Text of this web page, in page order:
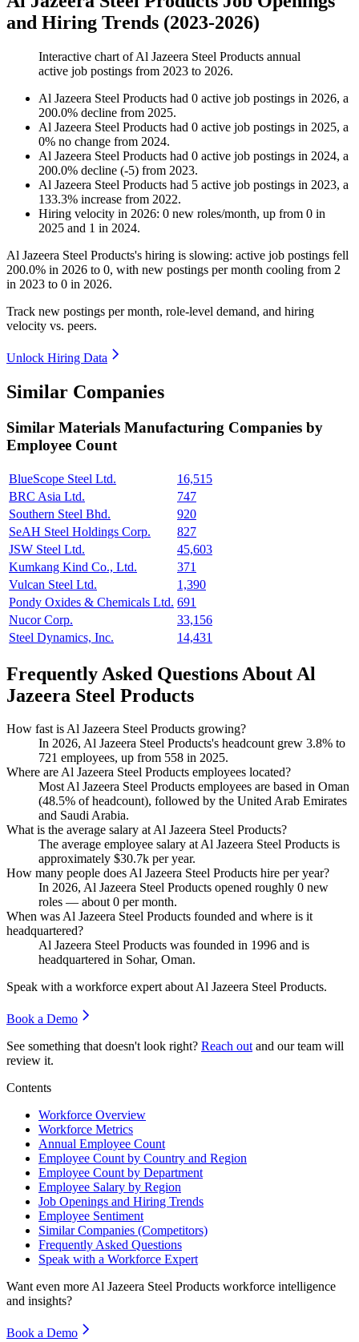
and Hiring Trends (2023-2026)
Interactive chart ofAl Jazeera Steel Products annual
active job postings from 2023 to 2026.
Al Jazeera Steel Products had 0 active job postings in 2026, a
200.0% decline from 2025.
Al Jazeera Steel Products had 0 active job postings in 2025, a
0% no change from 2024.
Al Jazeera Steel Products had 0 active job postings in 2024, a
200.0% decline (-5) from 2023.
Al Jazeera Steel Products had 5 active job postings in 2023, a
133.3% increase from 2022.
Hiring velocity in 2026: 0 new roles/month, up from 0 in
2025 and 1 in 2024.
Al Jazeera Steel Products's hiring is slowing: active job postings fell
200.0% in 2026 to 0, with new postings per month cooling from 2
in 2023 to 0 in 2026.
Track new postings per month, role-level demand, and hiring
velocity vs. peers.
Unlock Hiring Data
Similar Companies
Similar Materials Manufacturing Companies by
Employee Count
BlueScope Steel Ltd.
16,515
BRC Asia Ltd.
747
Southern Steel Bhd.
920
SeAH Steel Holdings Corp.
827
JSW Steel Ltd.
45,603
Kumkang Kind Co., Ltd.
371
Vulcan Steel Ltd.
1,390
Pondy Oxides & Chemicals Ltd. 691
Nucor Corp.
33,156
Steel Dynamics, Inc.
14,431
Frequently Asked Questions About Al
Jazeera Steel Products
How fast is Al Jazeera Steel Products growing?
In 2026, Al Jazeera Steel Products's headcount grew 3.8% to
721 employees, up from 558 in 2025.
Where are Al Jazeera Steel Products employees located?
Most Al Jazeera Steel Products employees are based in Oman
(48.5% of headcount), followed by the United Arab Emirates
and Saudi Arabia.
What is the average salary at Al Jazeera Steel Products?
The average employee salary at Al Jazeera Steel Products is
approximately $30.7k per year.
How many people does Al Jazeera Steel Products hire per year?
In 2026, Al Jazeera Steel Products opened roughly 0 new
roles — about0 per month.
When was Al Jazeera Steel Products founded and where is it
headquartered?
Al Jazeera Steel Products was founded in 1996 and is
headquartered in Sohar, Oman.
Speak with a workforce expert aboutAl Jazeera Steel Products.
Book a Demo
See something that doesn't look right? Reach out and our team will
review it.
Contents
Workforce Overview
Workforce Metrics
Annual Employee Count
Employee Count by Country and Region
Employee Count by Department
Employee Salary by Region
Job Openings and Hiring Trends
Employee Sentiment
Similar Companies (Competitors)
Frequently Asked Questions
Speak with a Workforce Expert
Want even moreAl Jazeera Steel Products workforce intelligence
and insights?
Book a Demo